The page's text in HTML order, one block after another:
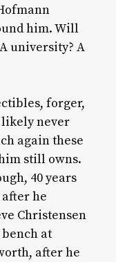
him. Will
university? A
forger,
likely never
again these
still owns.
40 years
he
Christensen
at
after he